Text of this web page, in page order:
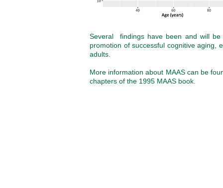
Several findings have been and will
promotion of successful cognitive aging,
adults.
More information about MAAS can be
chapters of the 1995 MAAS book.